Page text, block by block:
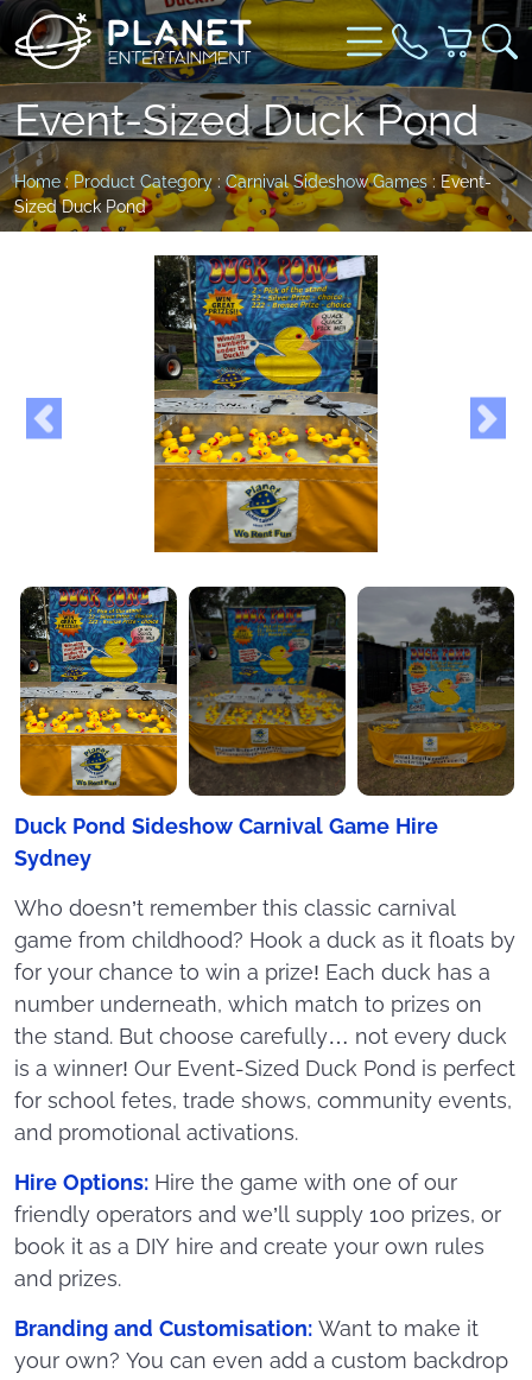
Event-Sized Duck Pond
Home:Product Category: Carnival Sideshow Games: Event-
Sized Duck Pond
Duck Pond Sideshow Carnival Game Hire
Sydney
Who doesn’t remember this classic carnival
game from childhood? Hook a duck as it floats by
for your chance to win a prize! Each duck has a
number underneath, which match to prizes on
the stand. But choose carefully… not every duck
is a winner! Our Event-Sized Duck Pond is perfect
for school fetes, trade shows, community events,
and promotional activations.
Hire Options: Hire the game with one of our
friendly operators and we’ll supply 100 prizes, or
book it as a DIY hire and create your own rules
and prizes.
Branding and Customisation: Want to make it
your own? You can even add a custom backdrop